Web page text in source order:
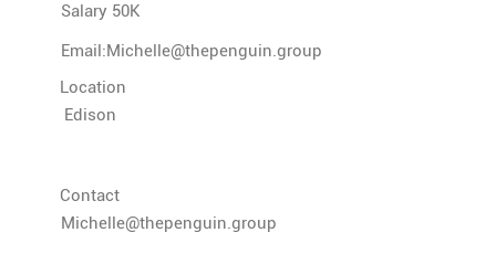
Contact
Location
Salary 50K
Email:Michelle@thepenguin.group
Edison
Michelle@thepenguin.group